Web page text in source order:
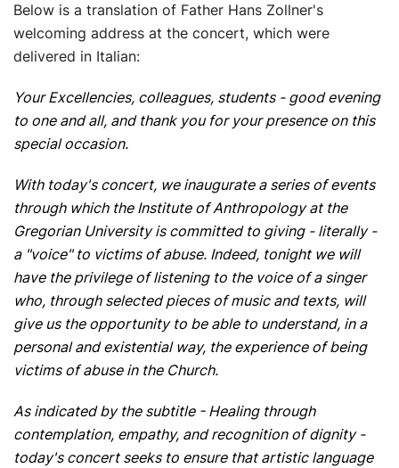
Below is a translation of Father Hans Zollner's
welcoming address at the concert, which were
delivered in Italian:
Your Excellencies, colleagues, students - good evening
to one and all, and thank you for your presence on this
special occasion.
With today's concert, we inaugurate a series of events
through which the Institute of Anthropology at the
Gregorian University is committed to giving - literally -
a "voice" to victims of abuse. Indeed, tonight we will
have the privilege of listening to the voice of a singer
who, through selected pieces of music and texts, will
give us the opportunity to be able to understand, in a
personal and existential way, the experience of being
victims of abuse in the Church.
As indicated by the subtitle - Healing through
contemplation, empathy, and recognition of dignity -
today's concert seeks to ensure that artistic language